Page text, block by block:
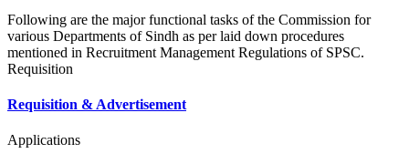
Following are the major functional tasks of the Commission for
various Departments of Sindh as per laid down procedures
mentioned in Recruitment Management Regulations of SPSC.
Requisition
Requisition & Advertisement
Applications